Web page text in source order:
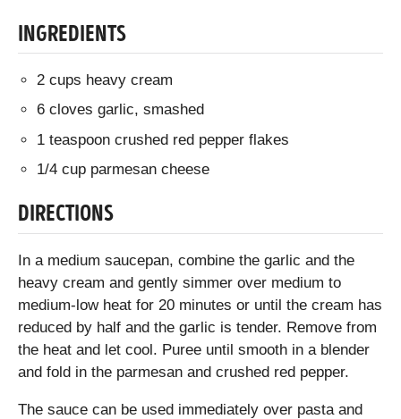
INGREDIENTS
2 cups heavy cream
6 cloves garlic, smashed
1 teaspoon crushed red pepper flakes
1/4 cup parmesan cheese
DIRECTIONS
In a medium saucepan, combine the garlic and the
heavy cream and gently simmer over medium to
medium-low heat for 20 minutes or until the cream has
reduced by half and the garlic is tender. Remove from
the heat and let cool. Puree until smooth in a blender
and fold in the parmesan and crushed red pepper.
The sauce can be used immediately over pasta and